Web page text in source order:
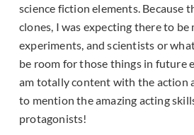
science fiction elements. Because
clones, I was expecting there to be
experiments, and scientists or
be room for those things in future
am totally content with the action
to mention the amazing acting
protagonists!